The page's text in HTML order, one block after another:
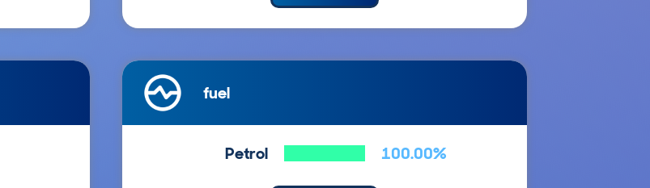
fuel
Petrol 100.00%